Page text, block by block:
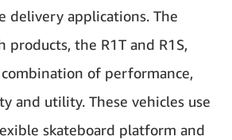
delivery applications. The
products, the R1T and R1S,
of performance,
and utility. These vehicles use
skateboard platform and